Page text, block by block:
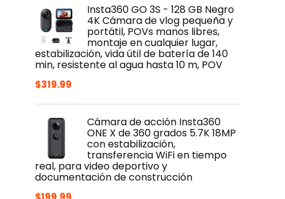
$419.00.
$329.99.
Insta360 GO 3S - 128 GB Negro
4K Cámara de vlog pequeña y
portátil, POVs manos libres,
montaje en cualquier lugar,
estabilización, vida útil de batería de 140
min, resistente al agua hasta 10 m, POV
$319.99
Cámara de acción Insta360
ONE X de 360 grados 5.7K 18MP
con estabilización,
transferencia WiFi en tiempo
real, para video deportivo y
documentación de construcción